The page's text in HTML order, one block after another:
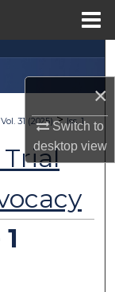
×
Switch to
desktopview
Vol. 31 (2025) > Iss. 1